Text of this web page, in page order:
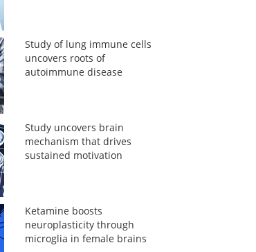
Study of lung immune cells
uncovers roots of
autoimmune disease
Study uncovers brain
mechanism that drives
sustained motivation
Ketamine boosts
neuroplasticity through
microglia in female brains